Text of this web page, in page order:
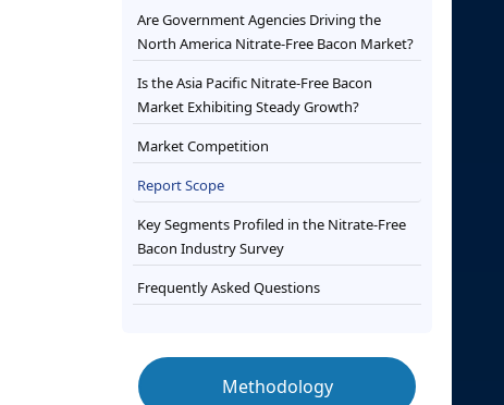
Are Government Agencies Driving the
North America Nitrate-Free Bacon Market?
Is the Asia Pacific Nitrate-Free Bacon
Market Exhibiting Steady Growth?
Market Competition
Report Scope
Key Segments Profiled in the Nitrate-Free
Bacon Industry Survey
Frequently Asked Questions
Methodology